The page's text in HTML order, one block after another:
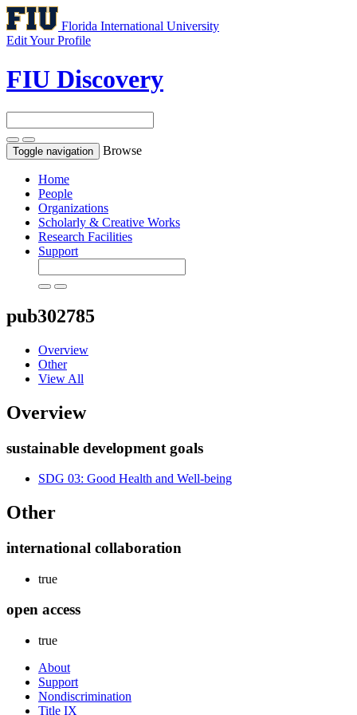
Florida International University
Edit Your Profile
FIU Discovery
Toggle navigation Browse
Home
People
Organizations
Scholarly & Creative Works
Research Facilities
Support
pub302785
Overview
Other
View All
Overview
sustainable development goals
SDG 03: Good Health and Well-being
Other
international collaboration
true
open access
true
About
Support
Nondiscrimination
Title IX